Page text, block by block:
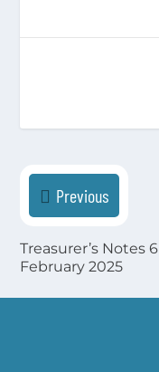
Previous
Treasurer’s Notes 6
February 2025